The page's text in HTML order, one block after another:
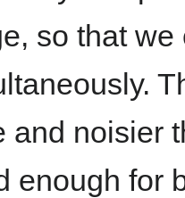
so that
and noisier
enough for